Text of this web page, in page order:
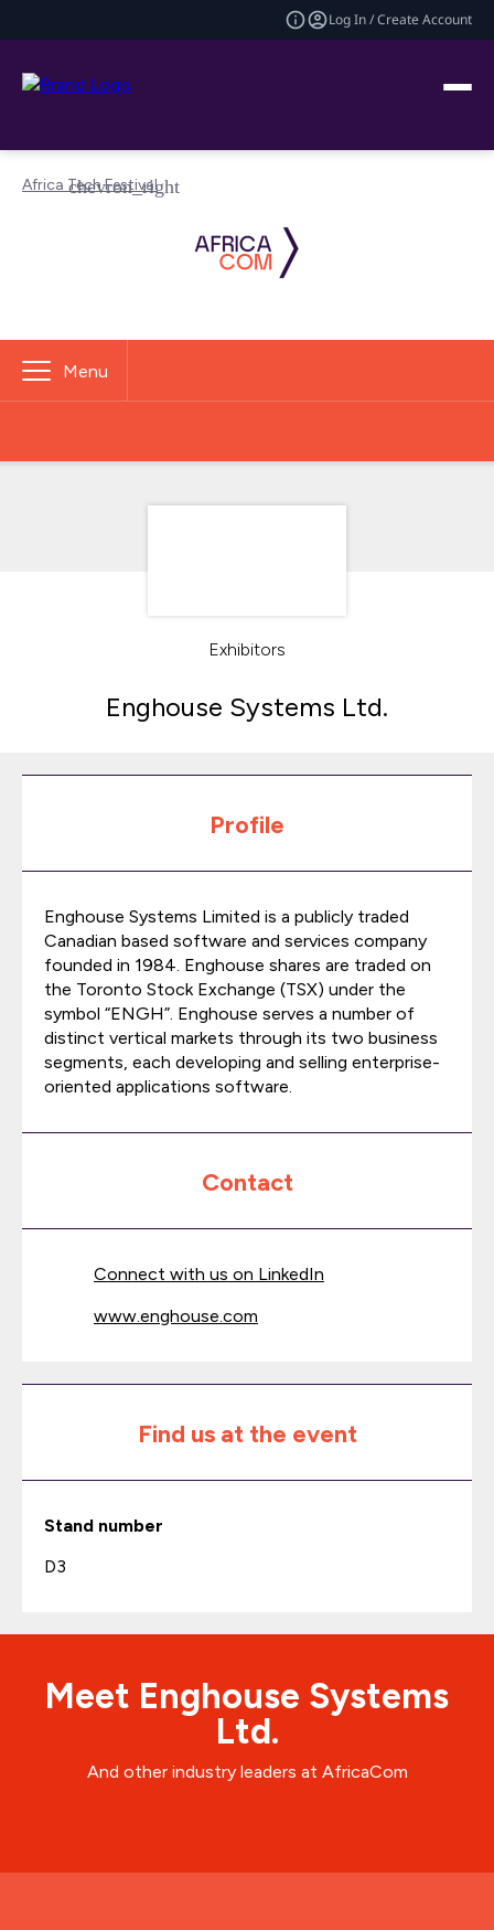
Log In / Create Account
Africa Tech Festival
Menu
Exhibitors
Enghouse Systems Ltd.
Profile
Enghouse Systems Limited is a publicly traded
Canadian based software and services company
founded in 1984. Enghouse shares are traded on
the Toronto Stock Exchange (TSX) under the
symbol “ENGH”. Enghouse serves a number of
distinct vertical markets through its two business
segments, each developing and selling enterprise-
oriented applications software.
Contact
Connect with us on LinkedIn
www.enghouse.com
Find us at the event
Stand number
D3
Meet Enghouse Systems
Ltd.
And other industry leaders at AfricaCom